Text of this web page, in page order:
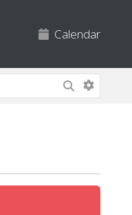
Calendar